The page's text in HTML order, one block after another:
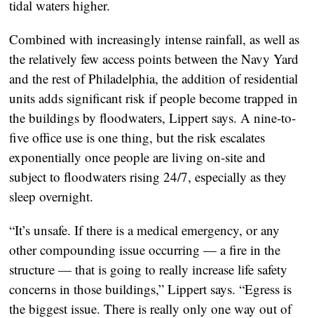
tidal waters higher.
Combined with increasingly intense rainfall, as well as
the relatively few access points between the Navy Yard
and the rest of Philadelphia, the addition of residential
units adds significant risk if people become trapped in
the buildings by floodwaters, Lippert says. A nine-to-
five office use is one thing, but the risk escalates
exponentially once people are living on-site and
subject to floodwaters rising 24/7, especially as they
sleep overnight.
“It’s unsafe. If there is a medical emergency, or any
other compounding issue occurring — a fire in the
structure — that is going to really increase life safety
concerns in those buildings,” Lippert says. “Egress is
the biggest issue. There is really only one way out of